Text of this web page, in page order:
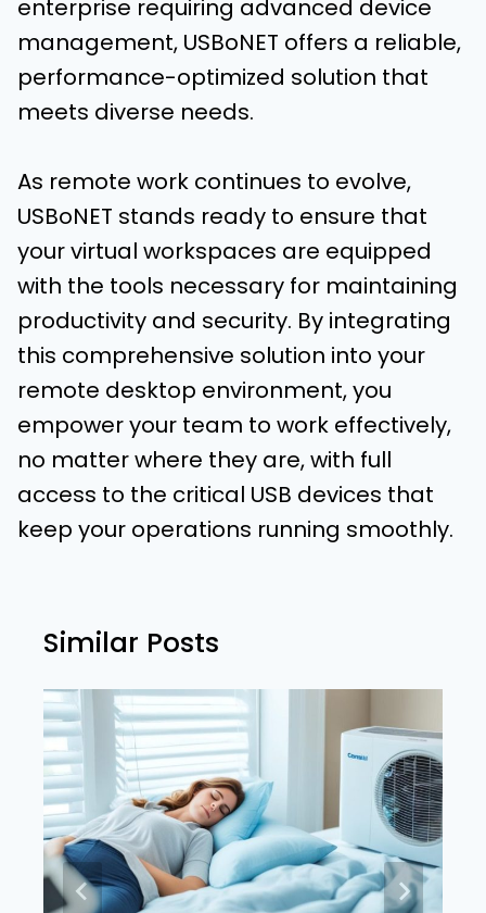
enterprise requiring advanced device
management, USBoNET offers a reliable,
performance-optimized solution that
meets diverse needs.
As remote work continues to evolve,
USBoNET stands ready to ensure that
your virtual workspaces are equipped
with the tools necessary for maintaining
productivity and security. By integrating
this comprehensive solution into your
remote desktop environment, you
empower your team to work effectively,
no matter where they are, with full
access to the critical USB devices that
keep your operations running smoothly.
Similar Posts